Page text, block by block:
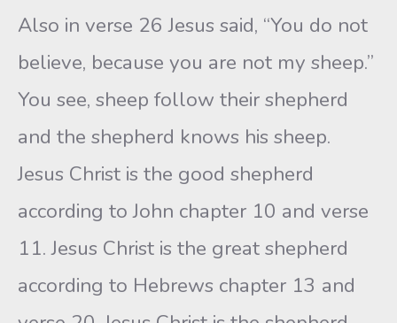
Also in verse 26 Jesus said, “You do not
believe, because you are not my sheep.”
You see, sheep follow their shepherd
and the shepherd knows his sheep.
Jesus Christ is the good shepherd
according to John chapter 10 and verse
11. Jesus Christ is the great shepherd
according to Hebrews chapter 13 and